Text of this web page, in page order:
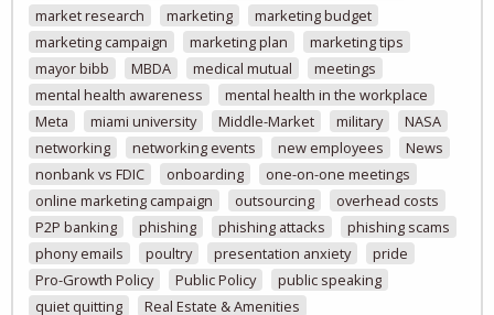
market research
marketing
marketing budget
marketing campaign
marketing plan
marketing tips
mayor bibb
MBDA medical mutual
meetings
mental health awareness
mental health in the workplace
Meta
miami university Middle-Market military
NASA
networking
networking events new employees
News
nonbank vs FDIC
onboarding
one-on-one meetings
online marketing campaign
outsourcing
overhead costs
P2P banking
phishing phishing attacks
phishing scams
phony emails
poultry presentation anxiety
pride
Pro-Growth Policy
Public Policy
public speaking
quiet quitting
Real Estate & Amenities